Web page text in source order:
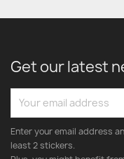
Get our latest
Enter your email address
least 2 stickers.